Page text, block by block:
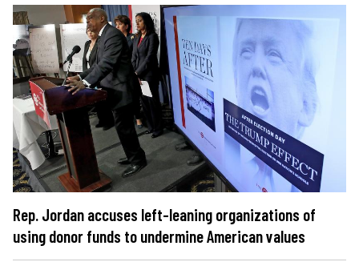
Rep. Jordan accuses left-leaning organizations of
using donor funds to undermine American values